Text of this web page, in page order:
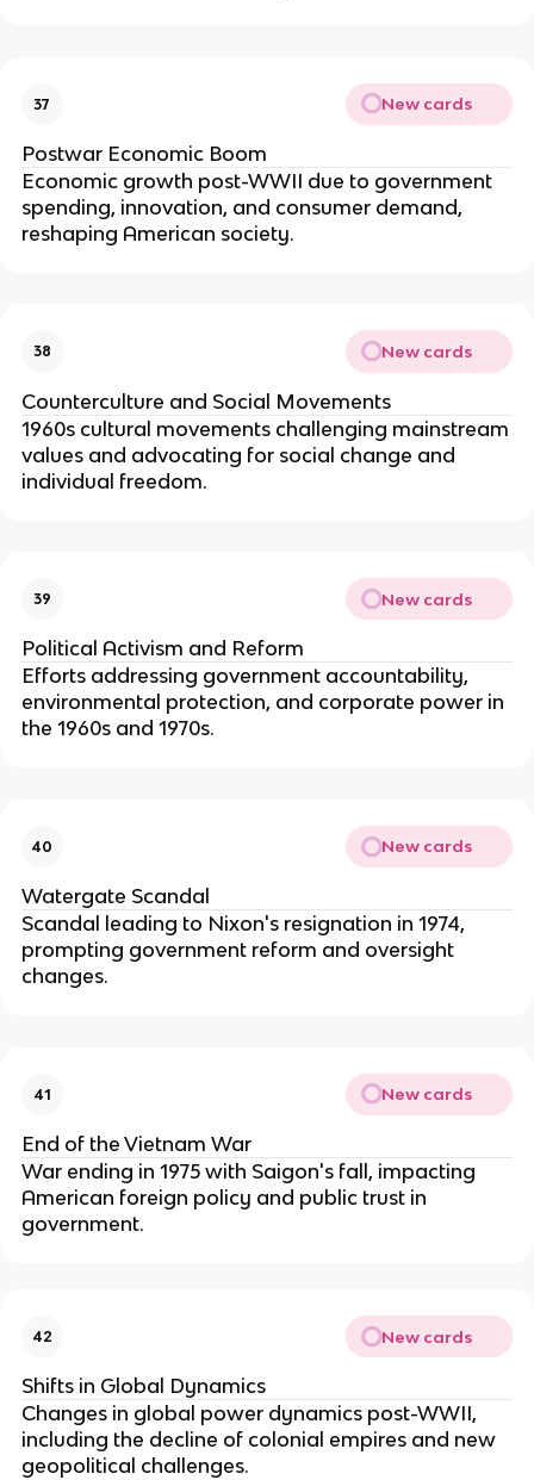
37 New cards
Postwar Economic Boom
Economic growth post-WWII due to government
spending, innovation, and consumer demand,
reshaping American society.
38 New cards
Counterculture and Social Movements
1960s cultural movements challenging mainstream
values and advocating for social change and
individual freedom.
39 New cards
Political Activism and Reform
Efforts addressing government accountability,
environmental protection, and corporate power in
the 1960s and 1970s.
40 New cards
Watergate Scandal
Scandal leading to Nixon's resignation in 1974,
prompting government reform and oversight
changes.
41 New cards
End of the Vietnam War
War ending in 1975 with Saigon's fall, impacting
American foreign policy and public trust in
government.
42 New cards
Shifts in Global Dynamics
Changes in global power dynamics post-WWII,
including the decline of colonial empires and new
geopolitical challenges.